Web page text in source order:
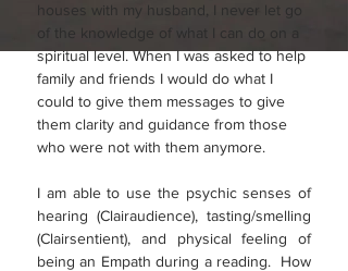
houses with my husband, I never let go
of the knowledge of what I can do on a
spiritual level. When I was asked to help
family and friends I would do what I
could to give them messages to give
them clarity and guidance from those
who were not with them anymore.
I am able to use the psychic senses of
hearing (Clairaudience), tasting/smelling
(Clairsentient), and physical feeling of
being an Empath during a reading. How